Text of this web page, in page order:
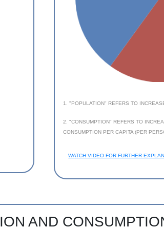
1. "POPULATION" REFERS TO
2. "CONSUMPTION" REFERS TO
CONSUMPTION PER CAPITA (PER
WATCH VIDEO FOR FURTHER
AND